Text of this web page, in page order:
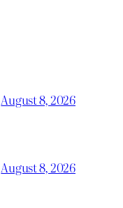
August 8, 2026
August 8, 2026